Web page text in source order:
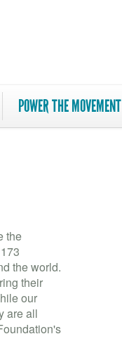
POWER THE MOVEMENT
the
the world.
their
our
are all